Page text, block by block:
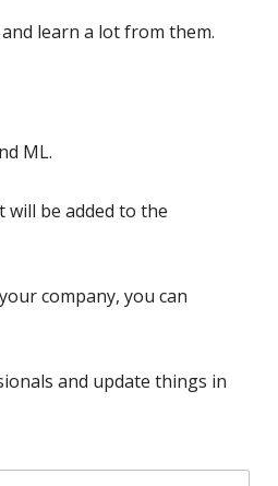
learn a lot from them.
ML.
be added to the
company, you can
and update things in